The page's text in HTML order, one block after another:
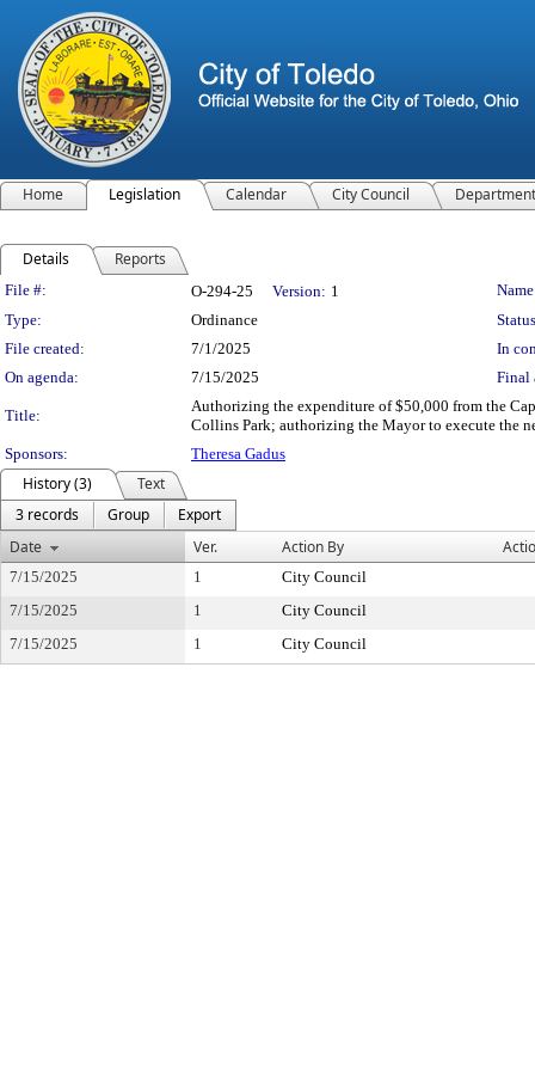
Home Legislation Calendar City Council
Details Reports
Legislation Details
File #: O-294-25 Version: 1
Type:
Ordinance
File created:
7/1/2025
In
On agenda:
7/15/2025 Final
Title:
Authorizing the expenditure of $50,000 from the
Collins Park; authorizing the Mayor to execute the
Sponsors:
Theresa Gadus
History (3)
Text
3 records
Group
Export
Date
Ver. Action By
7/15/2025 1
City Council
7/15/2025
1
City Council
7/15/2025
1 City Council